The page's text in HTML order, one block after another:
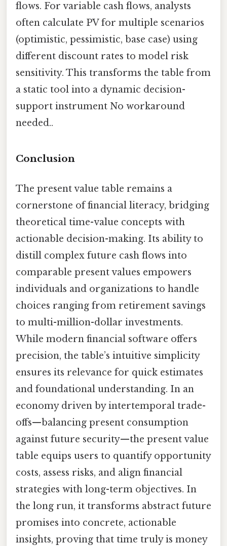
flows. For variable cash flows, analysts
often calculate PV for multiple scenarios
(optimistic, pessimistic, base case) using
different discount rates to model risk
sensitivity. This transforms the table from
a static tool into a dynamic decision-
support instrument No workaround
needed..
Conclusion
The present value table remains a
cornerstone of financial literacy, bridging
theoretical time-value concepts with
actionable decision-making. Its ability to
distill complex future cash flows into
comparable present values empowers
individuals and organizations to handle
choices ranging from retirement savings
to multi-million-dollar investments.
While modern financial software offers
precision, the table’s intuitive simplicity
ensures its relevance for quick estimates
and foundational understanding. In an
economy driven by intertemporal trade-
offs—balancing present consumption
against future security—the present value
table equips users to quantify opportunity
costs, assess risks, and align financial
strategies with long-term objectives. In
the long run, it transforms abstract future
promises into concrete, actionable
insights, proving that time truly is money